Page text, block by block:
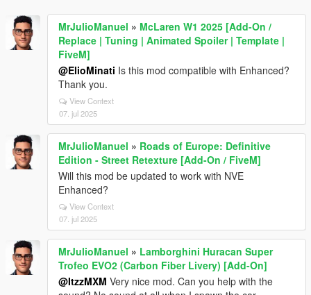
MrJulioManuel » McLaren W1 2025 [Add-On /
Replace | Tuning | Animated Spoiler | Template |
FiveM]
@ElioMinati Is this mod compatible with Enhanced?
Thank you.
View Context
07. jul 2025
MrJulioManuel » Roads of Europe: Definitive
Edition - Street Retexture [Add-On / FiveM]
Will this mod be updated to work with NVE
Enhanced?
View Context
07. jul 2025
MrJulioManuel » Lamborghini Huracan Super
Trofeo EVO2 (Carbon Fiber Livery) [Add-On]
@ItzzMXM Very nice mod. Can you help with the